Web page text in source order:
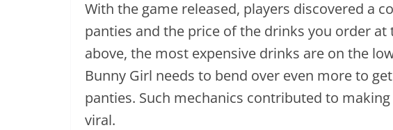
With the game released, players discovered a
panties and the price of the drinks you order at
above, the most expensive drinks are on the
Bunny Girl needs to bend over even more to
panties. Such mechanics contributed to
viral.